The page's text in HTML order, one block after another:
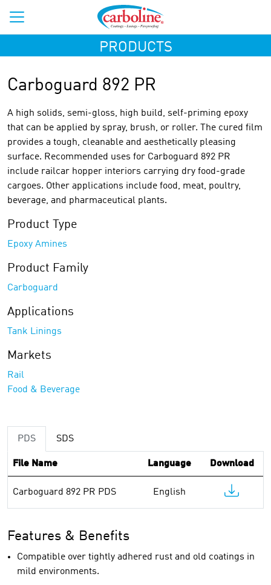
PRODUCTS
Carboguard 892 PR
A high solids, semi-gloss, high build, self-priming epoxy
that can be applied by spray, brush, or roller. The cured film
provides a tough, cleanable and aesthetically pleasing
surface. Recommended uses for Carboguard 892 PR
include railcar hopper interiors carrying dry food-grade
cargoes. Other applications include food, meat, poultry,
beverage, and pharmaceutical plants.
Product Type
Epoxy Amines
Product Family
Carboguard
Applications
Tank Linings
Markets
Rail
Food & Beverage
PDS SDS
File Name Language Download
Carboguard 892 PR PDS English
Features & Benefits
Compatible over tightly adhered rust and old coatings in
mild environments.